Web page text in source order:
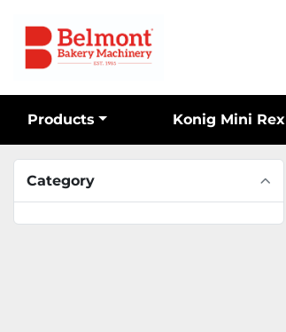
Products Konig Mini Rex
Category